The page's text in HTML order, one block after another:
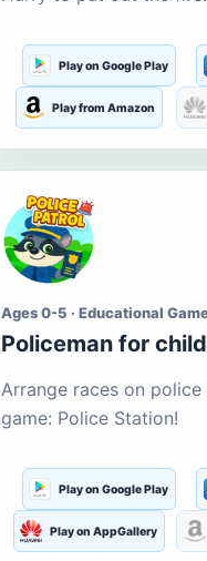
Play on Google Play
Play from Amazon
Ages 0-5 · Educational
Policeman for
Arrange races on
game: Police Station!
Play on Google Play
Play on AppGallery